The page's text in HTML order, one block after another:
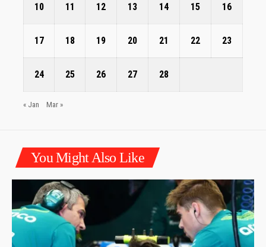
10 11 12 13 14 15 16
17 18 19 20 21 22 23
24 25 26 27 28
« Jan Mar »
You Might Also Like